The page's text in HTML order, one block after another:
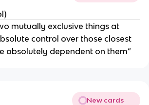
mutually exclusive things at
control over those closest
absolutely dependent on them”
New cards